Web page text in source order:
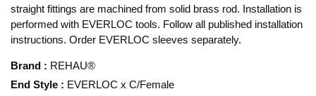
straight fittings are machined from solid brass rod. Installation is
performed with EVERLOC tools. Follow all published installation
instructions. Order EVERLOC sleeves separately.
Brand : REHAU®
End Style : EVERLOC x C/Female